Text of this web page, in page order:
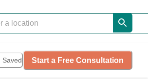
Saved Start a Free Consultation